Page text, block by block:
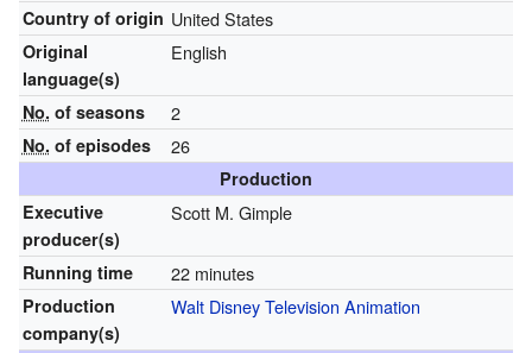
Country of origin United States
Original
language(s)
English
No. of seasons 2
No. of episodes 26
Production
Executive
producer(s)
Scott M. Gimple
Running time 22 minutes
Production
company(s)
Walt Disney Television Animation